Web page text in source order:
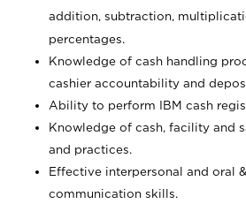
addition, subtraction,
percentages.
Knowledge of cash handling
cashier accountability and
Ability to perform IBM cash
Knowledge of cash, facility and
and practices.
Effective interpersonal and oral
communication skills.